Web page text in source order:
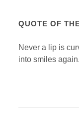
QUOTE OF
Never a lip is
into smiles again.